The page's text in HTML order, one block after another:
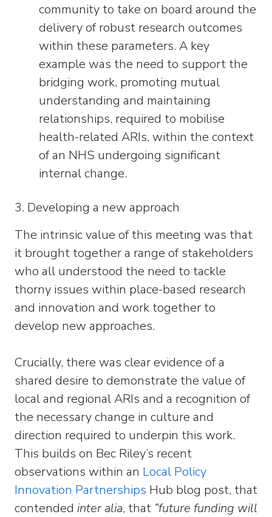
community to take on board around the
delivery of robust research outcomes
within these parameters. A key
example was the need to support the
bridging work, promoting mutual
understanding and maintaining
relationships, required to mobilise
health-related ARIs, within the context
of an NHS undergoing significant
internal change.
3. Developing a new approach
The intrinsic value of this meeting was that
it brought together a range of stakeholders
who all understood the need to tackle
thorny issues within place-based research
and innovation and work together to
develop new approaches.
Crucially, there was clear evidence of a
shared desire to demonstrate the value of
local and regional ARIs and a recognition of
the necessary change in culture and
direction required to underpin this work.
This builds on Bec Riley’s recent
observations within an Local Policy
Innovation Partnerships Hub blog post, that
contended inter alia, that “future funding will